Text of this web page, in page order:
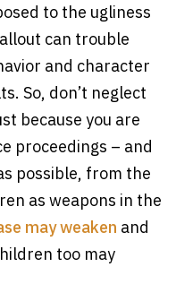
to the ugliness
can trouble
and character
So, don’t neglect
because you are
proceedings – and
possible, from the
as weapons in the
may weaken and
too may